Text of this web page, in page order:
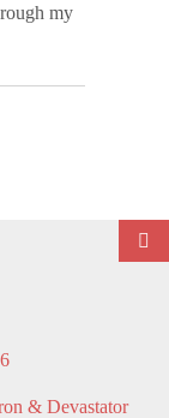
my
& Devastator